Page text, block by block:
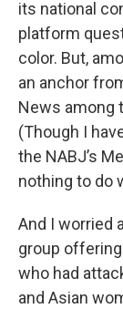
its national
platform
color. But,
an anchor
News among
(Though I
the NABJ’s
nothing to do
And I worried
group
who had
and Asian